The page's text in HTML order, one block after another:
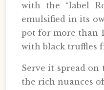
with the “label
emulsified in its
pot for more than
with black truffles
Serve it spread on
the rich nuances